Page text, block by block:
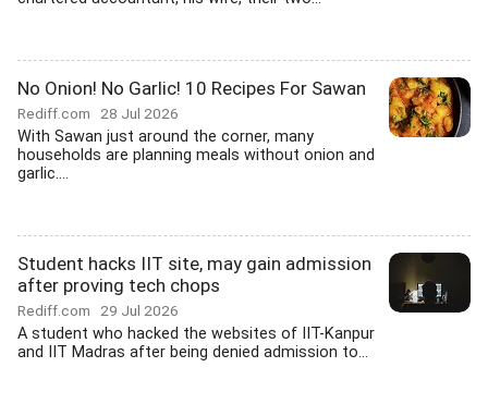
No Onion! No Garlic! 10 Recipes For Sawan
Rediff.com 28 Jul 2026
With Sawan just around the corner, many
households are planning meals without onion and
garlic....
Student hacks IIT site, may gain admission
after proving tech chops
Rediff.com 29 Jul 2026
A student who hacked the websites of IIT-Kanpur
and IIT Madras after being denied admission to...